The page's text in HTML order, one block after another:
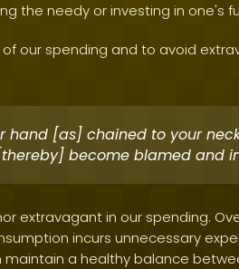
the needy or investing in one's
our spending and to avoid
hand [as] chained to your
become blamed and
extravagant in our spending.
incurs unnecessary
a healthy balance